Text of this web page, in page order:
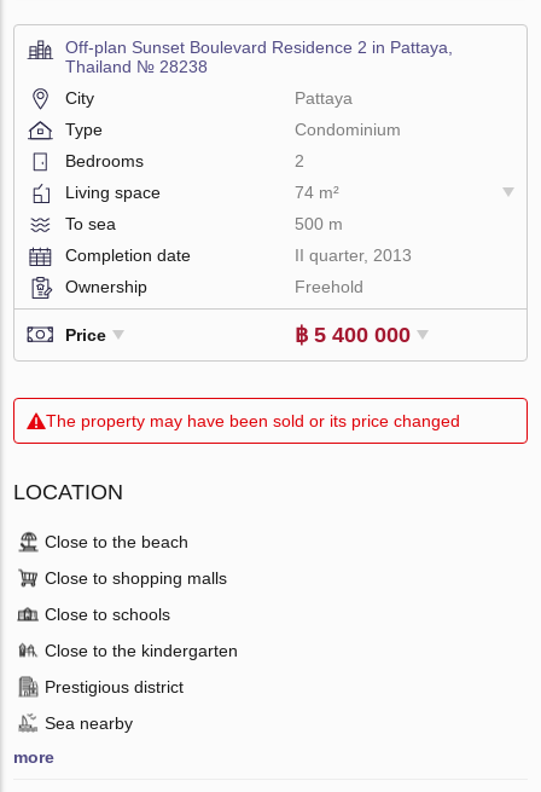
Off-plan Sunset Boulevard Residence 2 in Pattaya,
Thailand № 28238
City
Pattaya
Type
Condominium
Bedrooms
2
Living space
74 m²
To sea
500 m
Completion date
II quarter, 2013
Ownership
Freehold
Price ฿ 5 400 000
The property may have been sold or its price changed
LOCATION
Close to the beach
Close to shopping malls
Close to schools
Close to the kindergarten
Prestigious district
Sea nearby
more